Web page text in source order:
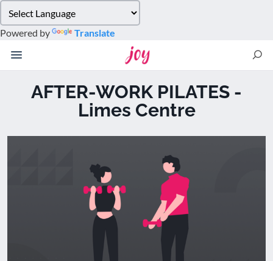
note:
This
website
accessibility
Powered by Translate
AFTER-WORK PILATES -
Limes Centre